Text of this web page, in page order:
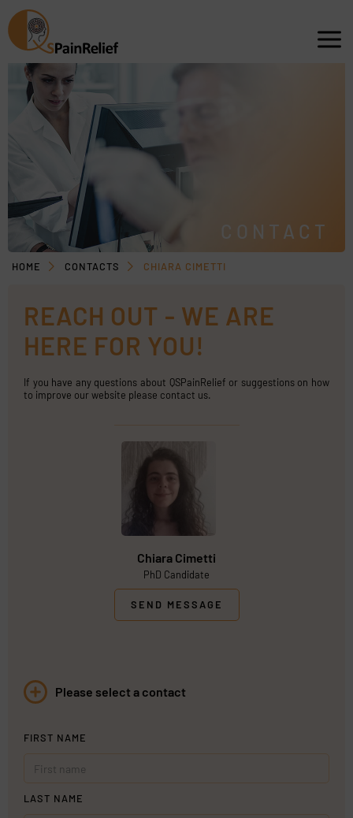
CONTACT
HOME CONTACTS CHIARA CIMETTI
REACH OUT - WE ARE
HERE FOR YOU!
If you have any questions about QSPainRelief or suggestions on how
to improve our website please contact us.
Chiara Cimetti
PhD Candidate
SEND MESSAGE
Please select a contact
FIRST NAME
LAST NAME